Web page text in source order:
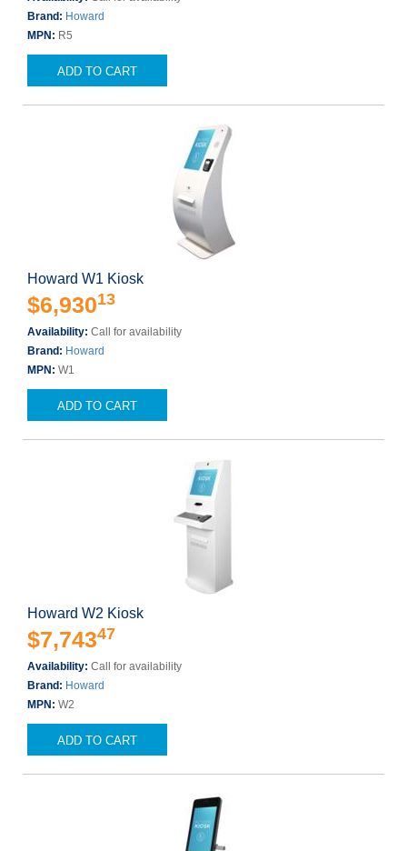
Brand: Howard
MPN: R5
ADD TO CART
Howard W1 Kiosk
$6,93013
Availability: Call for availability
Brand: Howard
MPN: W1
ADD TO CART
Howard W2 Kiosk
$7,74347
Availability: Call for availability
Brand: Howard
MPN: W2
ADD TO CART